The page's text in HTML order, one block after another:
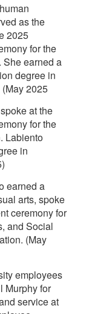
as the
2025
for the
earned a
degree in
2025
at the
for the
Labiento
in
earned a
arts, spoke
ceremony for
and Social
(May
employees
Murphy for
service at